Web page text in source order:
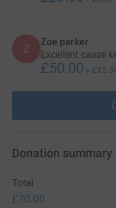
Z Zoe parker
Excellent cause
£50.00 +
Donation summary
Total
£70.00